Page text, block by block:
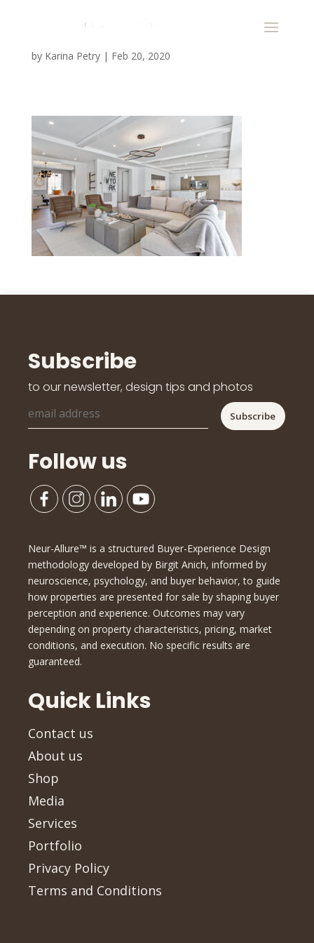
by Karina Petry| Feb 20, 2020
Subscribe
to our newsletter, design tips and photos
Follow us
Neur-Allure™ is a structured Buyer-Experience Design
methodology developed by Birgit Anich, informed by
neuroscience, psychology, and buyer behavior, to guide
how properties are presented for sale by shaping buyer
perception and experience. Outcomes may vary
depending on property characteristics, pricing, market
conditions, and execution. No specific results are
guaranteed.
Quick Links
Contact us
About us
Shop
Media
Services
Portfolio
Privacy Policy
Terms and Conditions